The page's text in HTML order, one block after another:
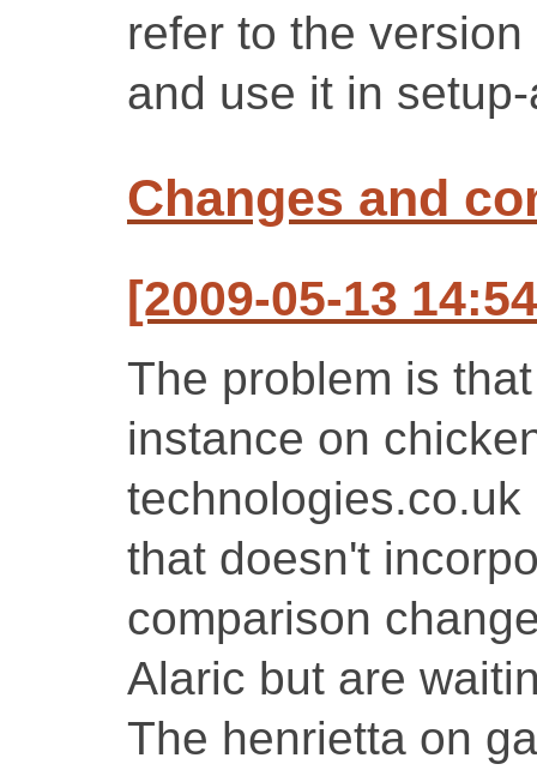
refer to the
and use it in
Changes and
[2009-05-13
The problem is
instance on
that doesn't
comparison
Alaric but are
The henrietta on